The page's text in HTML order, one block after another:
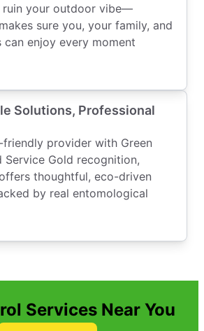
ruin your outdoor vibe—
sure you, your family, and
can enjoy every moment
Solutions, Professional
provider with Green
Service Gold recognition,
thoughtful, eco-driven
by real entomological
Services Near You